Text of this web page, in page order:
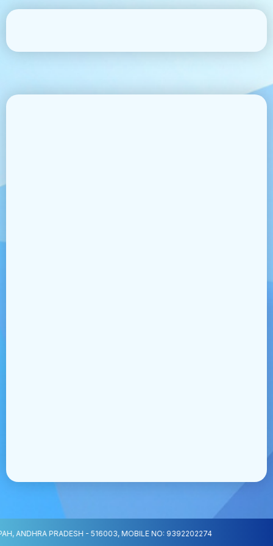
ANDHRA PRADESH - 516003, MOBILE NO: 9392202274